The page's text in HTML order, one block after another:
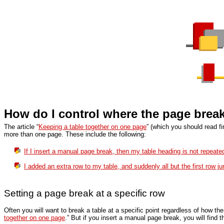
How do I control where the page
The article “Keeping a table together on one page” (which you should read
more than one page. These include the following:
If I insert a manual page break, then my table heading is not
I added an extra row to my table, and suddenly all but the first row
Setting a page break at a specific row
Often you will want to break a table at a specific point regardless of how
together on one page.” But if you insert a manual page break, you will find